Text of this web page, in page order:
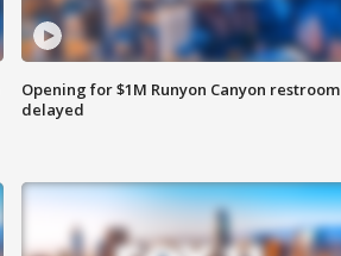
Opening for $1M Runyon Canyon restroom
delayed